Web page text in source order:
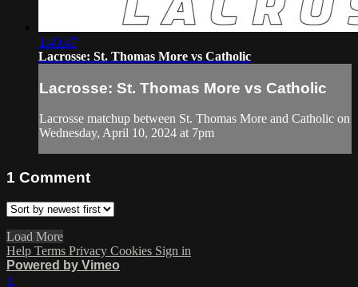
1:40:47
Lacrosse: St. Thomas More vs Catholic
Lacrosse: St. Thomas More vs Catholic
Lacrosse matchup between St. Thomas More and Catholic on
Wednesday, April 10, 2024 at 7pm
1 Comment
Load More
Help Terms Privacy Cookies Sign in
Powered by Vimeo
×